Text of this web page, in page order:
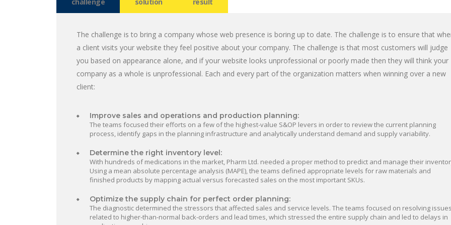
The challenge is to bring a company whose web presence is boring up to date. The challenge is to ensure that
a client visits your website they feel positive about your company. The challenge is that most customers will judge
you based on appearance alone, and if your website looks unprofessional or poorly made then they will think your
company as a whole is unprofessional. Each and every part of the organization matters when winning over a new
client:
Improve sales and operations and production planning:
The teams focused their efforts on a few of the highest-value S&OP levers in order to review the current planning
process, identify gaps in the planning infrastructure and analytically understand demand and supply variability.
Determine the right inventory level:
With hundreds of medications in the market, Pharm Ltd. needed a proper method to predict and manage their
Using a mean absolute percentage analysis (MAPE), the teams defined appropriate levels for raw materials and
finished products by mapping actual versus forecasted sales on the most important SKUs.
Optimize the supply chain for perfect order planning:
The diagnostic determined the stressors that affected sales and service levels. The teams focused on resolving issues
related to higher-than-normal back-orders and lead times, which stressed the entire supply chain and led to delays in